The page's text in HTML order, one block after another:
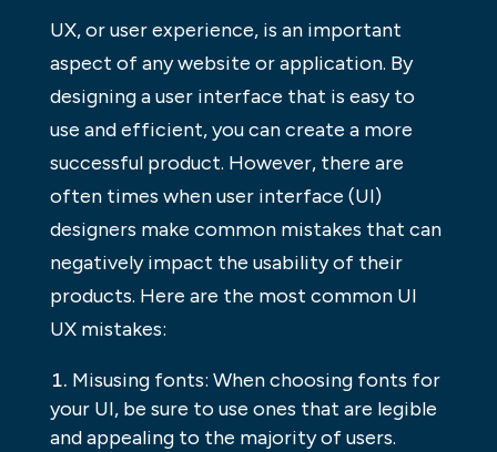
UX, or user experience, is an important
aspect of any website or application. By
designing a user interface that is easy to
use and efficient, you can create a more
successful product. However, there are
often times when user interface (UI)
designers make common mistakes that can
negatively impact the usability of their
products. Here are the most common UI
UX mistakes:
Misusing fonts: When choosing fonts for
your UI, be sure to use ones that are legible
and appealing to the majority of users.